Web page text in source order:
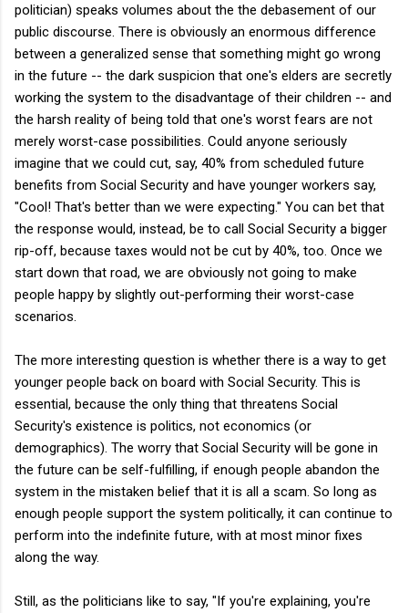
politician) speaks volumes about the the debasement of our
public discourse. There is obviously an enormous difference
between a generalized sense that something might go wrong
in the future -- the dark suspicion that one's elders are secretly
working the system to the disadvantage of their children -- and
the harsh reality of being told that one's worst fears are not
merely worst-case possibilities. Could anyone seriously
imagine that we could cut, say, 40% from scheduled future
benefits from Social Security and have younger workers say,
"Cool! That's better than we were expecting." You can bet that
the response would, instead, be to call Social Security a bigger
rip-off, because taxes would not be cut by 40%, too. Once we
start down that road, we are obviously not going to make
people happy by slightly out-performing their worst-case
scenarios.
The more interesting question is whether there is a way to get
younger people back on board with Social Security. This is
essential, because the only thing that threatens Social
Security's existence is politics, not economics (or
demographics). The worry that Social Security will be gone in
the future can be self-fulfilling, if enough people abandon the
system in the mistaken belief that it is all a scam. So long as
enough people support the system politically, it can continue to
perform into the indefinite future, with at most minor fixes
along the way.
Still, as the politicians like to say, "If you're explaining, you're